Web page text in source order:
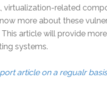
virtualization-related
more about these
This article will provide
systems.
article on a regualr